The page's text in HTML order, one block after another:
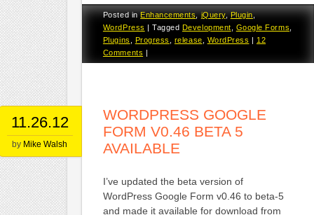
Posted inEnhancements,jQuery,Plugin,
WordPress
|Tagged Development, Google Forms,
Plugins , Progress , release, WordPress
12
Comments
11.26.12
by Mike Walsh
WORDPRESS GOOGLE
FORM V0.46 BETA 5
AVAILABLE
I’ve updated the beta version of
WordPress Google Form v0.46 to beta-5
and made it available for download from